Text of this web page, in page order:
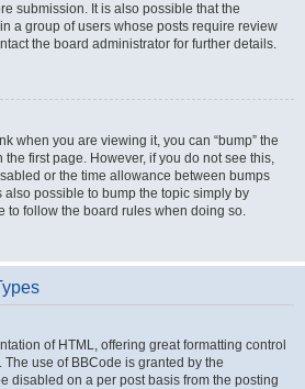
submission. It is also possible that the
a group of users whose posts require review
the board administrator for further details.
when you are viewing it, you can “bump” the
the first page. However, if you do not see this,
or the time allowance between bumps
also possible to bump the topic simply by
to follow the board rules when doing so.
of HTML, offering great formatting control
use of BBCode is granted by the
disabled on a per post basis from the posting